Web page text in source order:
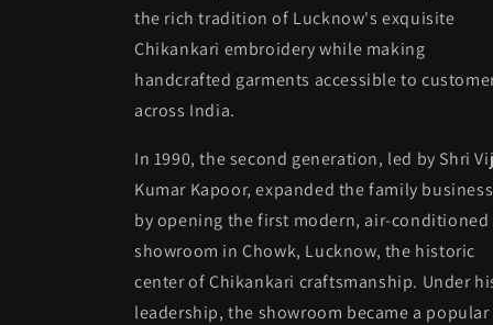
the rich tradition of Lucknow's exquisite
Chikankari embroidery while making
handcrafted garments accessible to
across India.
In 1990, the second generation, led by Shri
Kumar Kapoor, expanded the family business
by opening the first modern, air-conditioned
showroom in Chowk, Lucknow, the historic
center of Chikankari craftsmanship. Under
leadership, the showroom became a popular